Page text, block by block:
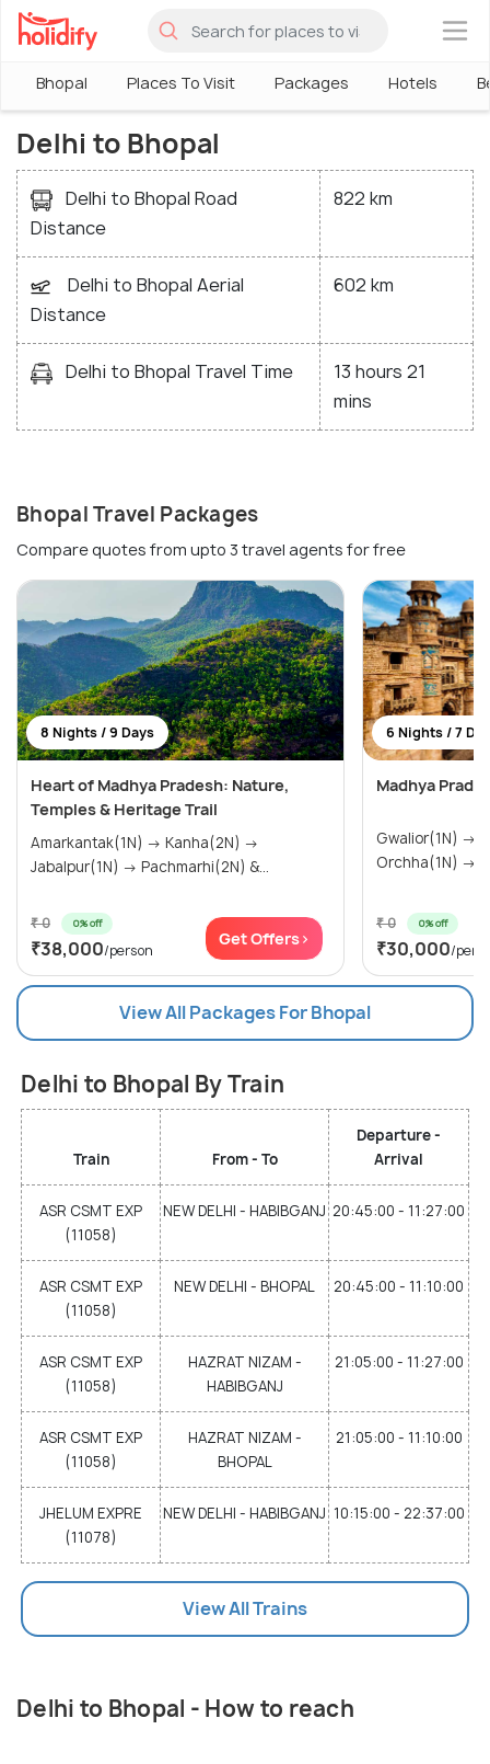
×
Bhopal Places To Visit Packages Hotels
Delhi to Bhopal
Delhi to Bhopal Road
Distance
822 km
Delhi to Bhopal Aerial
Distance
602 km
Delhi to Bhopal Travel Time
13 hours 21
mins
Bhopal Travel Packages
Compare quotes from upto 3 travel agents for free
8 Nights / 9 Days
Heart of Madhya Pradesh: Nature,
Temples & Heritage Trail
Amarkantak(1N) → Kanha(2N) →
Jabalpur(1N) → Pachmarhi(2N) &...
₹ 0 0% off
₹38,000/person
Get Offers>
6 Nights / 7
Madhya
Gwalior(1N) → Khajuraho(2N) →
₹ 0 0% off
₹30,000/
View All Packages For Bhopal
Delhi to Bhopal By Train
Train From - To
Departure -
Arrival
ASR CSMT EXP
(11058)
NEW DELHI - HABIBGANJ 20:45:00 - 11:27:00
ASR CSMT EXP
(11058)
NEW DELHI - BHOPAL 20:45:00 - 11:10:00
ASR CSMT EXP
(11058)
HAZRAT NIZAM -
HABIBGANJ
21:05:00 - 11:27:00
ASR CSMT EXP
(11058)
HAZRAT NIZAM -
BHOPAL
21:05:00 - 11:10:00
JHELUM EXPRE
(11078)
NEW DELHI - HABIBGANJ 10:15:00 - 22:37:00
View All Trains
Delhi to Bhopal - How to reach